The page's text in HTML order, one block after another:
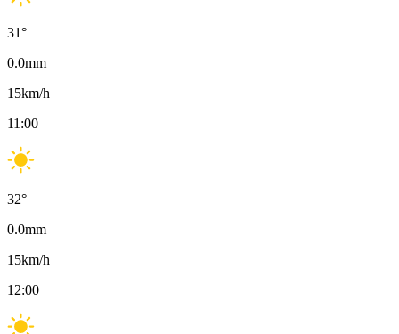
31°
0.0mm
15km/h
11:00
32°
0.0mm
15km/h
12:00